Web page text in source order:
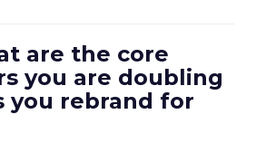
are the core
you are doubling
you rebrand for